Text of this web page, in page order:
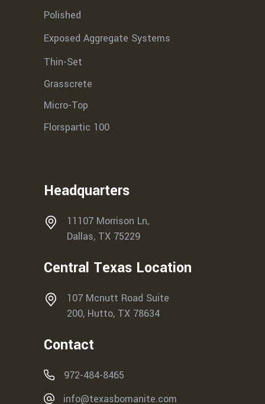
Polished
Exposed Aggregate Systems
Thin-Set
Grasscrete
Micro-Top
Florspartic 100
Headquarters
11107 Morrison Ln,
Dallas, TX 75229
Central Texas Location
107 Mcnutt Road Suite
200, Hutto, TX 78634
Contact
972-484-8465
info@texasbomanite.com